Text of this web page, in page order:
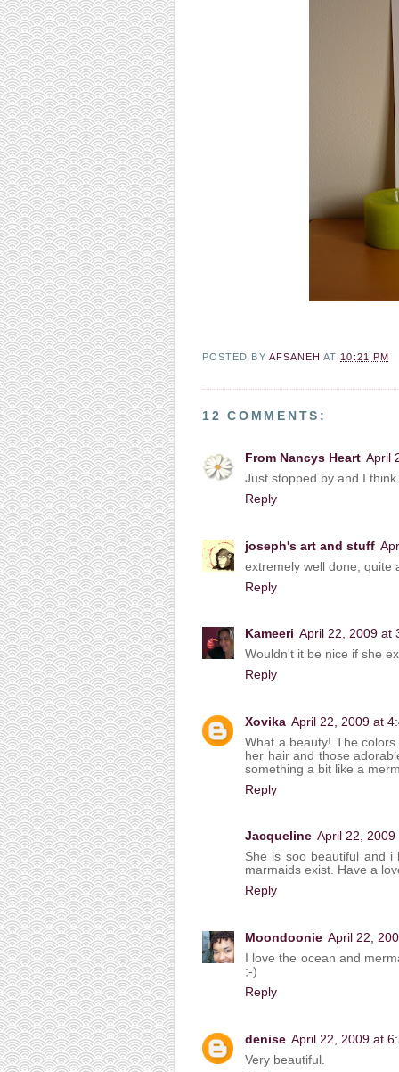
POSTED BY AFSANEHAT 10:21 PM
12 COMMENTS:
From Nancys Heart April
Just stopped by and I
Reply
joseph's art and stuff
extremely well done, quite
Reply
Kameeri April 22, 2009 at
Wouldn't it be nice if she
Reply
Xovika April 22, 2009 at
What a beauty! The
her hair and those
something a bit like a
Reply
Jacqueline April 22, 2009
She is soo beautiful and i
marmaids exist. Have a
Reply
Moondoonie April 22,
I love the ocean and
;-)
Reply
denise April 22, 2009 at
Very beautiful.